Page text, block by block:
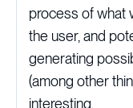
process of what
the user, and
generating
(among other
interesting.